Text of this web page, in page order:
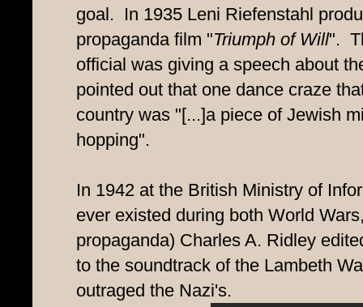
goal. In 1935 Leni Riefenstahl
propaganda film "Triumph of Will".
official was giving a speech about
pointed out that one dance craze
country was "[...]a piece of Jewish
hopping".
In 1942 at the British Ministry of
ever existed during both World
propaganda) Charles A. Ridley
to the soundtrack of the Lambeth
outraged the Nazi's.